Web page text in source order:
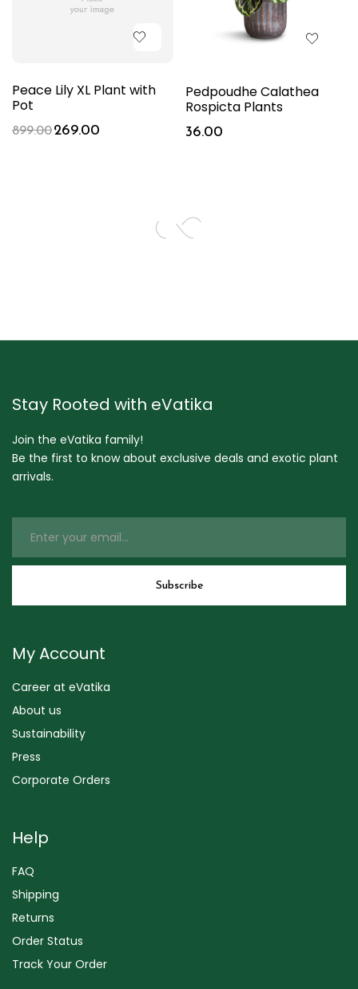
Peace Lily XL Plant with
Pot
899.00269.00
Pedpoudhe Calathea
Rospicta Plants
36.00
Stay Rooted with eVatika
Join the eVatika family!
Be the first to know about exclusive deals and exotic plant
arrivals.
My Account
Career at eVatika
About us
Sustainability
Press
Corporate Orders
Help
FAQ
Shipping
Returns
Order Status
Track Your Order